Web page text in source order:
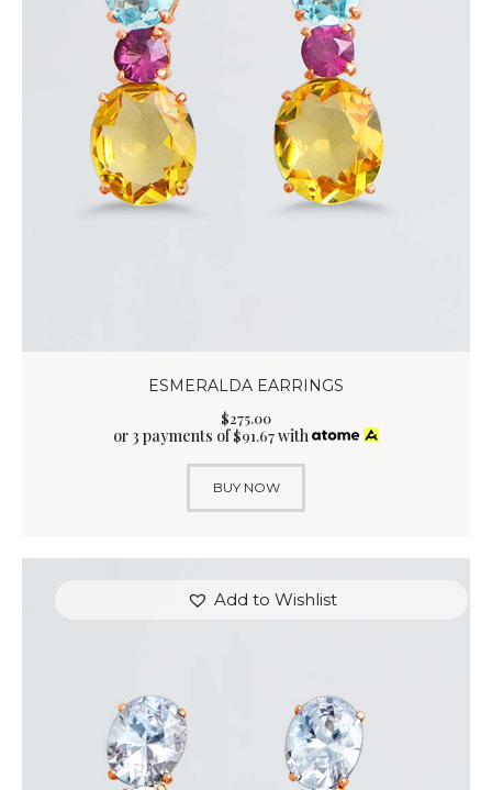
ESMERALDA EARRINGS
$275.00
or 3 payments of$91.67with
BUY NOW
Add to Wishlist